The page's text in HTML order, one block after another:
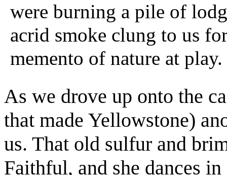
were burning a pile of
acrid smoke clung to us
memento of nature at play.
As we drove up onto the
that made Yellowstone)
us. That old sulfur and
Faithful, and she dances in